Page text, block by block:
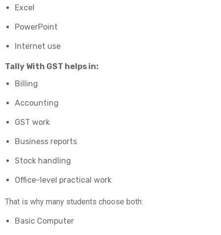
Excel
PowerPoint
Internet use
Tally With GST helps in:
Billing
Accounting
GST work
Business reports
Stock handling
Office-level practical work
That is why many students choose both:
Basic Computer